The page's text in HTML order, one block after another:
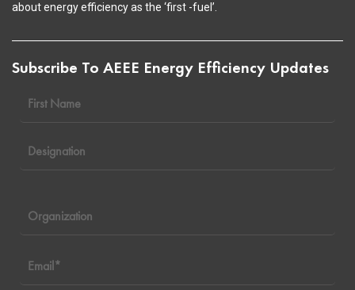
about energy efficiency as the ‘first -fuel’.
Subscribe To AEEE Energy Efficiency Updates